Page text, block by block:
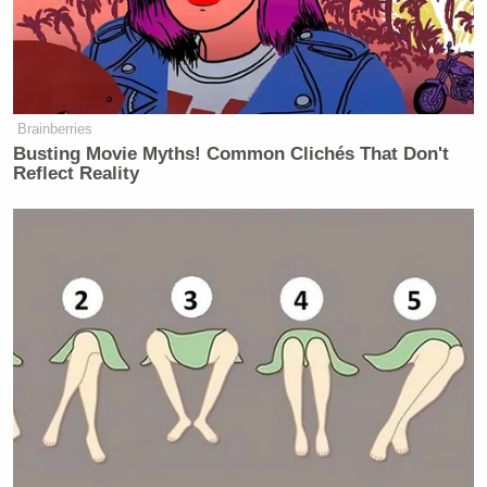
The report noted that Republicans in Wisconsin
have already started spotlighting Hong’s past
statements in an attempt to frame her as too
progressive for the state.
Backers Ditching Prez
KFile also detailed several deleted posts from
Hong’s social media history, including reposts —
“You all can say ‘Chinese coronavirus’ as long as I
can say ‘white racism’” — and a profanity-laced
Brainberries
Busting Movie Myths! Common Clichés That Don't
Reflect Reality